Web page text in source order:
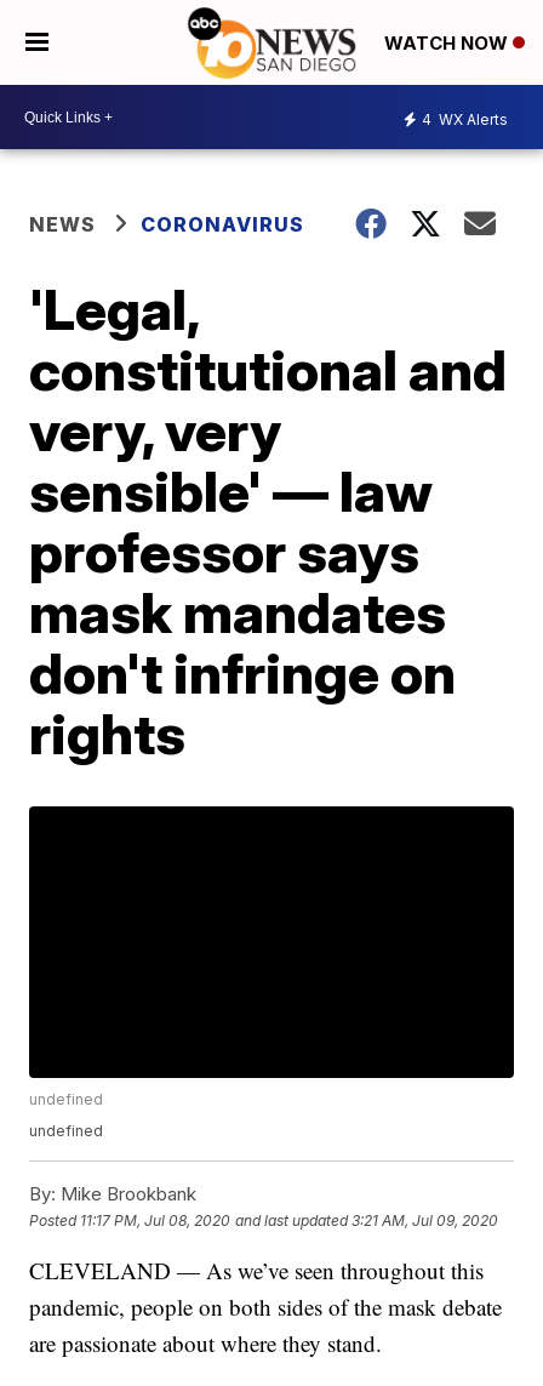
WATCH NOW
4 WX Alerts
NEWS CORONAVIRUS
'Legal,
constitutional and
very, very
sensible' — law
professor says
mask mandates
don't infringe on
rights
undefined
undefined
By: Mike Brookbank
Posted 11:17 PM, Jul 08, 2020 and last updated 3:21 AM, Jul 09, 2020
CLEVELAND — As we’ve seen throughout this
pandemic, people on both sides of the mask debate
are passionate about where they stand.